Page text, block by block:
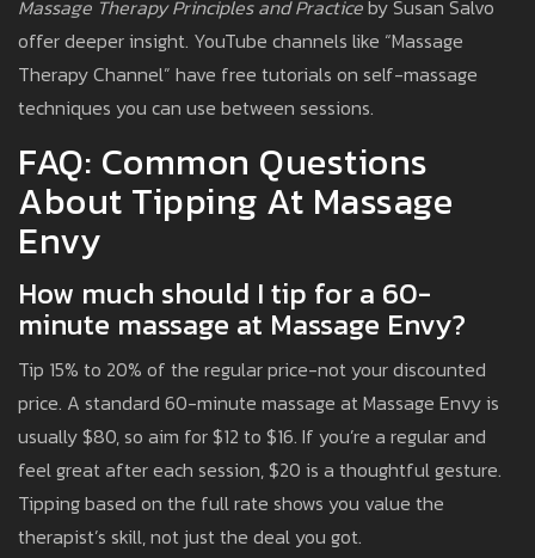
Massage Therapy Principles and Practiceby Susan Salvo
offer deeper insight. YouTube channels like “Massage
Therapy Channel” have free tutorials on self-massage
techniques you can use between sessions.
FAQ: Common Questions
About Tipping At Massage
Envy
How much should I tip for a 60-
minute massage at Massage Envy?
Tip 15% to 20% of the regular price-not your discounted
price. A standard 60-minute massage at Massage Envy is
usually $80, so aim for $12 to $16. If you’re a regular and
feel great after each session, $20 is a thoughtful gesture.
Tipping based on the full rate shows you value the
therapist’s skill, not just the deal you got.